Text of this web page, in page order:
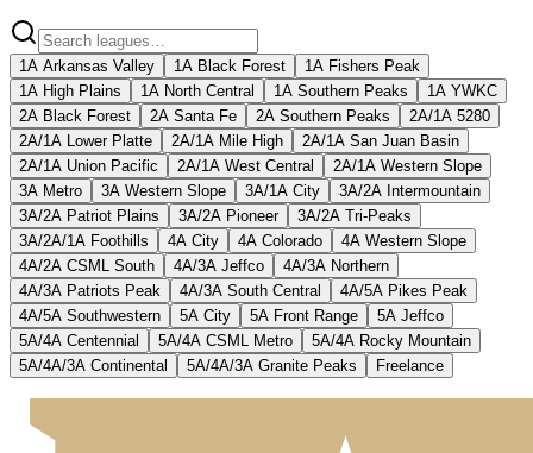
1A Arkansas Valley 1A Black Forest
1A Fishers Peak
1A High Plains
1A North Central 1A Southern Peaks
1A YWKC
2A Black Forest
2A Santa Fe 2A Southern Peaks
2A/1A 5280
2A/1A Lower Platte
2A/1A Mile High
2A/1A San Juan Basin
2A/1A Union Pacific
2A/1A West Central
2A/1A Western Slope
3A Metro
3A Western Slope 3A/1A City
3A/2A Intermountain
3A/2A Patriot Plains
3A/2A Pioneer
3A/2A Tri-Peaks
3A/2A/1A Foothills
4A City 4A Colorado
4A Western Slope
4A/2A CSML South
4A/3A Jeffco
4A/3A Northern
4A/3A Patriots Peak
4A/3A South Central
4A/5A Pikes Peak
4A/5A Southwestern
5A City 5A Front Range
5A Jeffco
5A/4A Centennial
5A/4A CSML Metro
5A/4A Rocky Mountain
5A/4A/3A Continental
5A/4A/3A Granite Peaks Freelance